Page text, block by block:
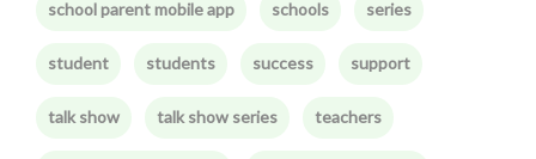
school parent mobile app schools series
student students success support
talk show talk show series teachers